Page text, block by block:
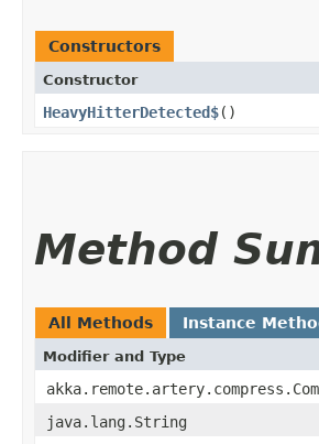
Constructors
Constructor
HeavyHitterDetected$()
Method
All Methods Instance
Modifier and Type
java.lang.String